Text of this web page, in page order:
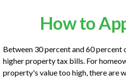
How to
Between 30 percent and 60 percent
higher property tax bills. For
property's value too high, there are